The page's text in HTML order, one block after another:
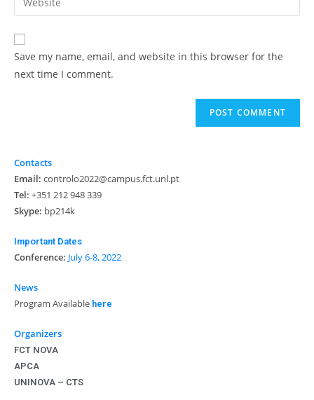
Save my name, email, and website in this browser for the
next time I comment.
Contacts
Email: controlo2022@campus.fct.unl.pt
Tel: +351 212 948 339
Skype: bp214k
Important Dates
Conference: July 6-8, 2022
News
Program Available here
Organizers
FCT NOVA
APCA
UNINOVA – CTS